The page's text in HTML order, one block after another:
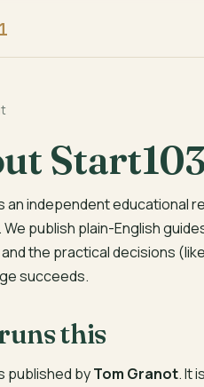
an independent
. We publish plain-English
the practical decisions
succeeds.
this
published byTom Granot. It